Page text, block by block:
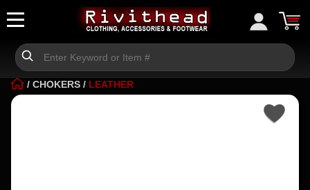
/ CHOKERS / LEATHER